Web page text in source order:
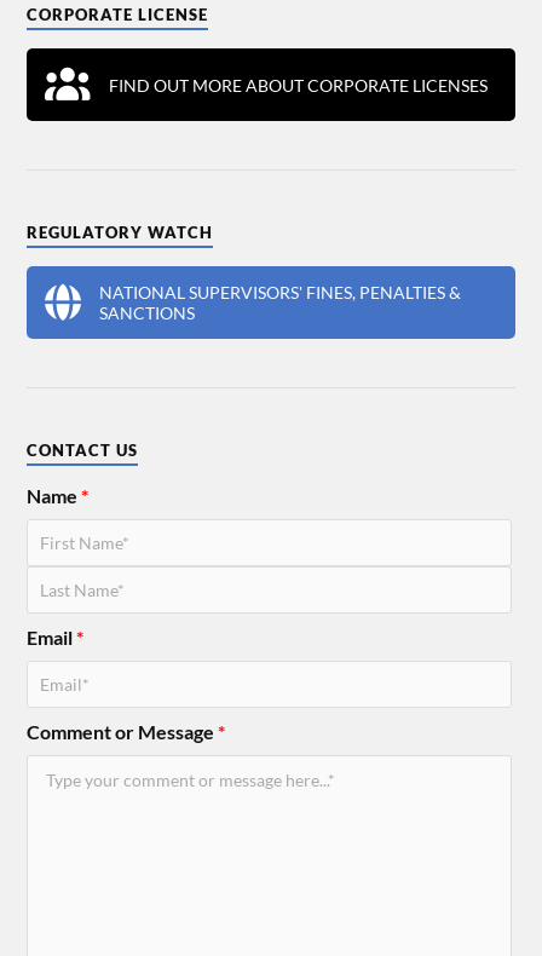
CORPORATE LICENSE
FIND OUT MORE ABOUT CORPORATE LICENSES
REGULATORY WATCH
NATIONAL SUPERVISORS' FINES, PENALTIES &
SANCTIONS
CONTACT US
Name*
Email*
Comment or Message*